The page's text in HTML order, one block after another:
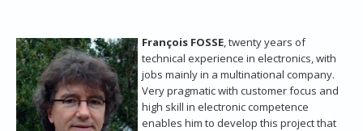
François FOSSE, twenty years of
technical experience in electronics, with
jobs mainly in a multinational company.
Very pragmatic with customer focus and
high skill in electronic competence
enables him to develop this project that